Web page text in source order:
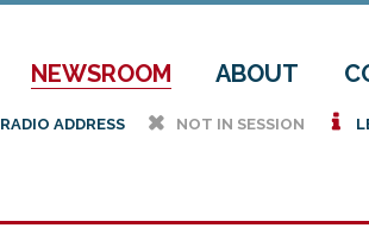
NEWSROOM ABOUT
RADIO ADDRESS h NOT IN SESSION i